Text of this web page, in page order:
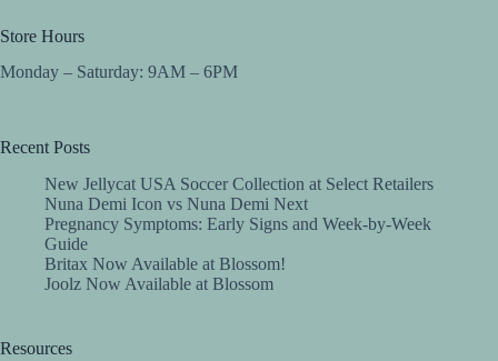
Store Hours
Monday – Saturday: 9AM – 6PM
Recent Posts
New Jellycat USA Soccer Collection at Select Retailers
Nuna Demi Icon vs Nuna Demi Next
Pregnancy Symptoms: Early Signs and Week-by-Week
Guide
Britax Now Available at Blossom!
Joolz Now Available at Blossom
Resources